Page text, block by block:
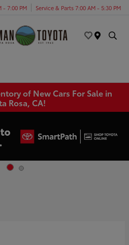
- 7:00 PM Service & Parts 7:00 AM - 5:30 PM
of New Cars For Sale in
Rosa, CA!